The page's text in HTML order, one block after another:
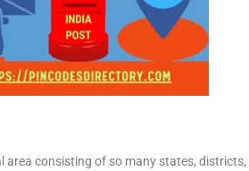
consisting of so many states, districts,